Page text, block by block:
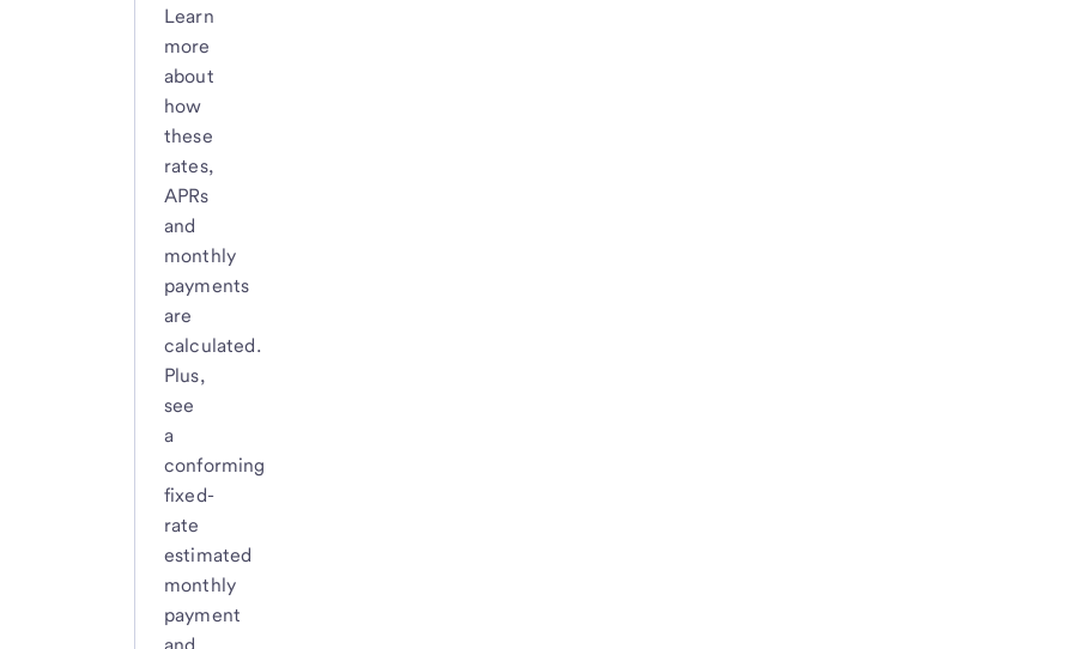
Learn
more
about
how
these
rates,
APRs
and
monthly
payments
are
calculated.
Plus,
see
a
conforming
fixed-
rate
estimated
monthly
payment